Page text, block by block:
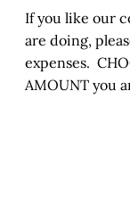
If you like our
are doing,
expenses.
AMOUNT you